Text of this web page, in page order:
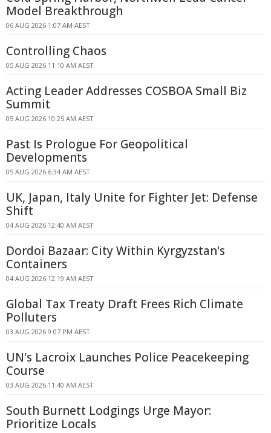
Model Breakthrough
06 AUG 2026 1:07 AM AEST
Controlling Chaos
05 AUG 2026 11:10 AM AEST
Acting Leader Addresses COSBOA Small Biz
Summit
05 AUG 2026 10:25 AM AEST
Past Is Prologue For Geopolitical
Developments
05 AUG 2026 6:34 AM AEST
UK, Japan, Italy Unite for Fighter Jet: Defense
Shift
04 AUG 2026 12:40 AM AEST
Dordoi Bazaar: City Within Kyrgyzstan's
Containers
04 AUG 2026 12:19 AM AEST
Global Tax Treaty Draft Frees Rich Climate
Polluters
03 AUG 2026 9:07 PM AEST
UN's Lacroix Launches Police Peacekeeping
Course
03 AUG 2026 11:40 AM AEST
South Burnett Lodgings Urge Mayor:
Prioritize Locals